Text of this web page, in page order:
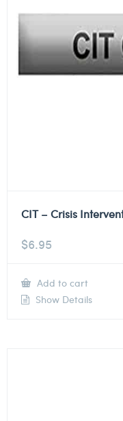
CIT – Crisis
$6.95
Add to cart
Show Details